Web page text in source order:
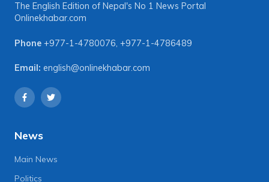
The English Edition of Nepal's No 1 News Portal
Onlinekhabar.com
Phone +977-1-4780076, +977-1-4786489
Email: english@onlinekhabar.com
News
Main News
Politics